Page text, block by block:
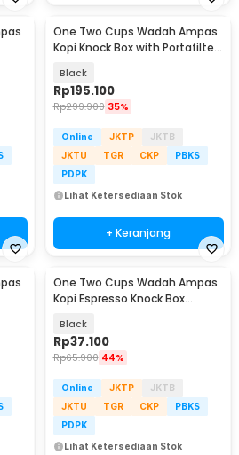
One Two Cups Wadah Ampas
Kopi Knock Box with Portafilter
Black
Rp195.100
Rp299.900 35%
Online JKTP
JKTB
JKTU
TGR CKP
PBKS
PDPK
Lihat Ketersediaan Stok
+ Keranjang
One Two Cups Wadah Ampas
Kopi Espresso Knock Box
Black
Rp37.100
Rp65.900 44%
Online JKTP
JKTB
JKTU
TGR CKP
PBKS
PDPK
Lihat Ketersediaan Stok